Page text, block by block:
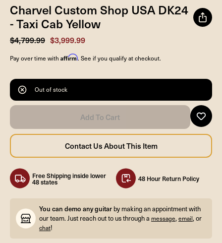
Charvel Custom Shop USA DK24
- Taxi Cab Yellow
$4,799.99 $3,999.99
Pay over time with Affirm. See if you qualify at checkout.
Out of stock
Free Shipping inside lower
48 states 48 Hour Return Policy
You can demo any guitar by making an appointment with
our team. Just reach out to us through a message,email, or
chat!